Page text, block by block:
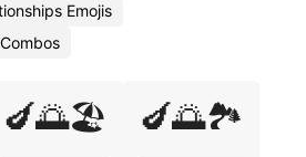
Emojis
🍆🌅🏖️ 🍆🌅🏞️